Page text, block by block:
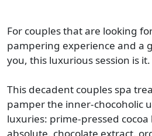
For couples that are looking
pampering experience and a
you, this luxurious session is it.
This decadent couples spa
pamper the inner-chocoholic
luxuries: prime-pressed cocoa
absolute, chocolate extract,